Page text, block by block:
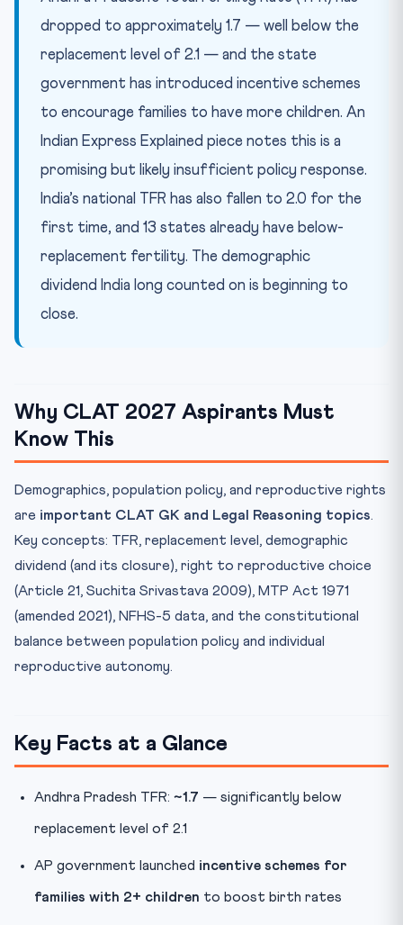
dropped to approximately 1.7 — well below the
replacement level of 2.1 — and the state
government has introduced incentive schemes
to encourage families to have more children. An
Indian Express Explained piece notes this is a
promising but likely insufficient policy response.
India’s national TFR has also fallen to 2.0 for the
first time, and 13 states already have below-
replacement fertility. The demographic
dividend India long counted on is beginning to
close.
Why CLAT 2027 Aspirants Must
Know This
Demographics, population policy, and reproductive rights
are important CLAT GK and Legal Reasoning topics.
Key concepts: TFR, replacement level, demographic
dividend (and its closure), right to reproductive choice
(Article 21, Suchita Srivastava 2009), MTP Act 1971
(amended 2021), NFHS-5 data, and the constitutional
balance between population policy and individual
reproductive autonomy.
Key Facts at a Glance
Andhra Pradesh TFR: ~1.7 — significantly below
replacement level of 2.1
AP government launched incentive schemes for
families with 2+ children to boost birth rates